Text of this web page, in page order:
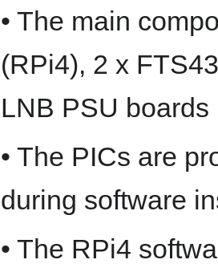
• The main
(RPi4), 2 x
LNB PSU boards
• The PICs are
during software
• The RPi4